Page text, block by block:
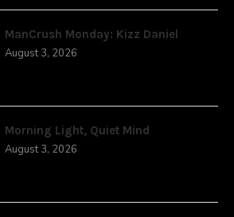
ManCrush Monday: Kizz Daniel
August 3, 2026
Morning Light, Quiet Mind
August 3, 2026